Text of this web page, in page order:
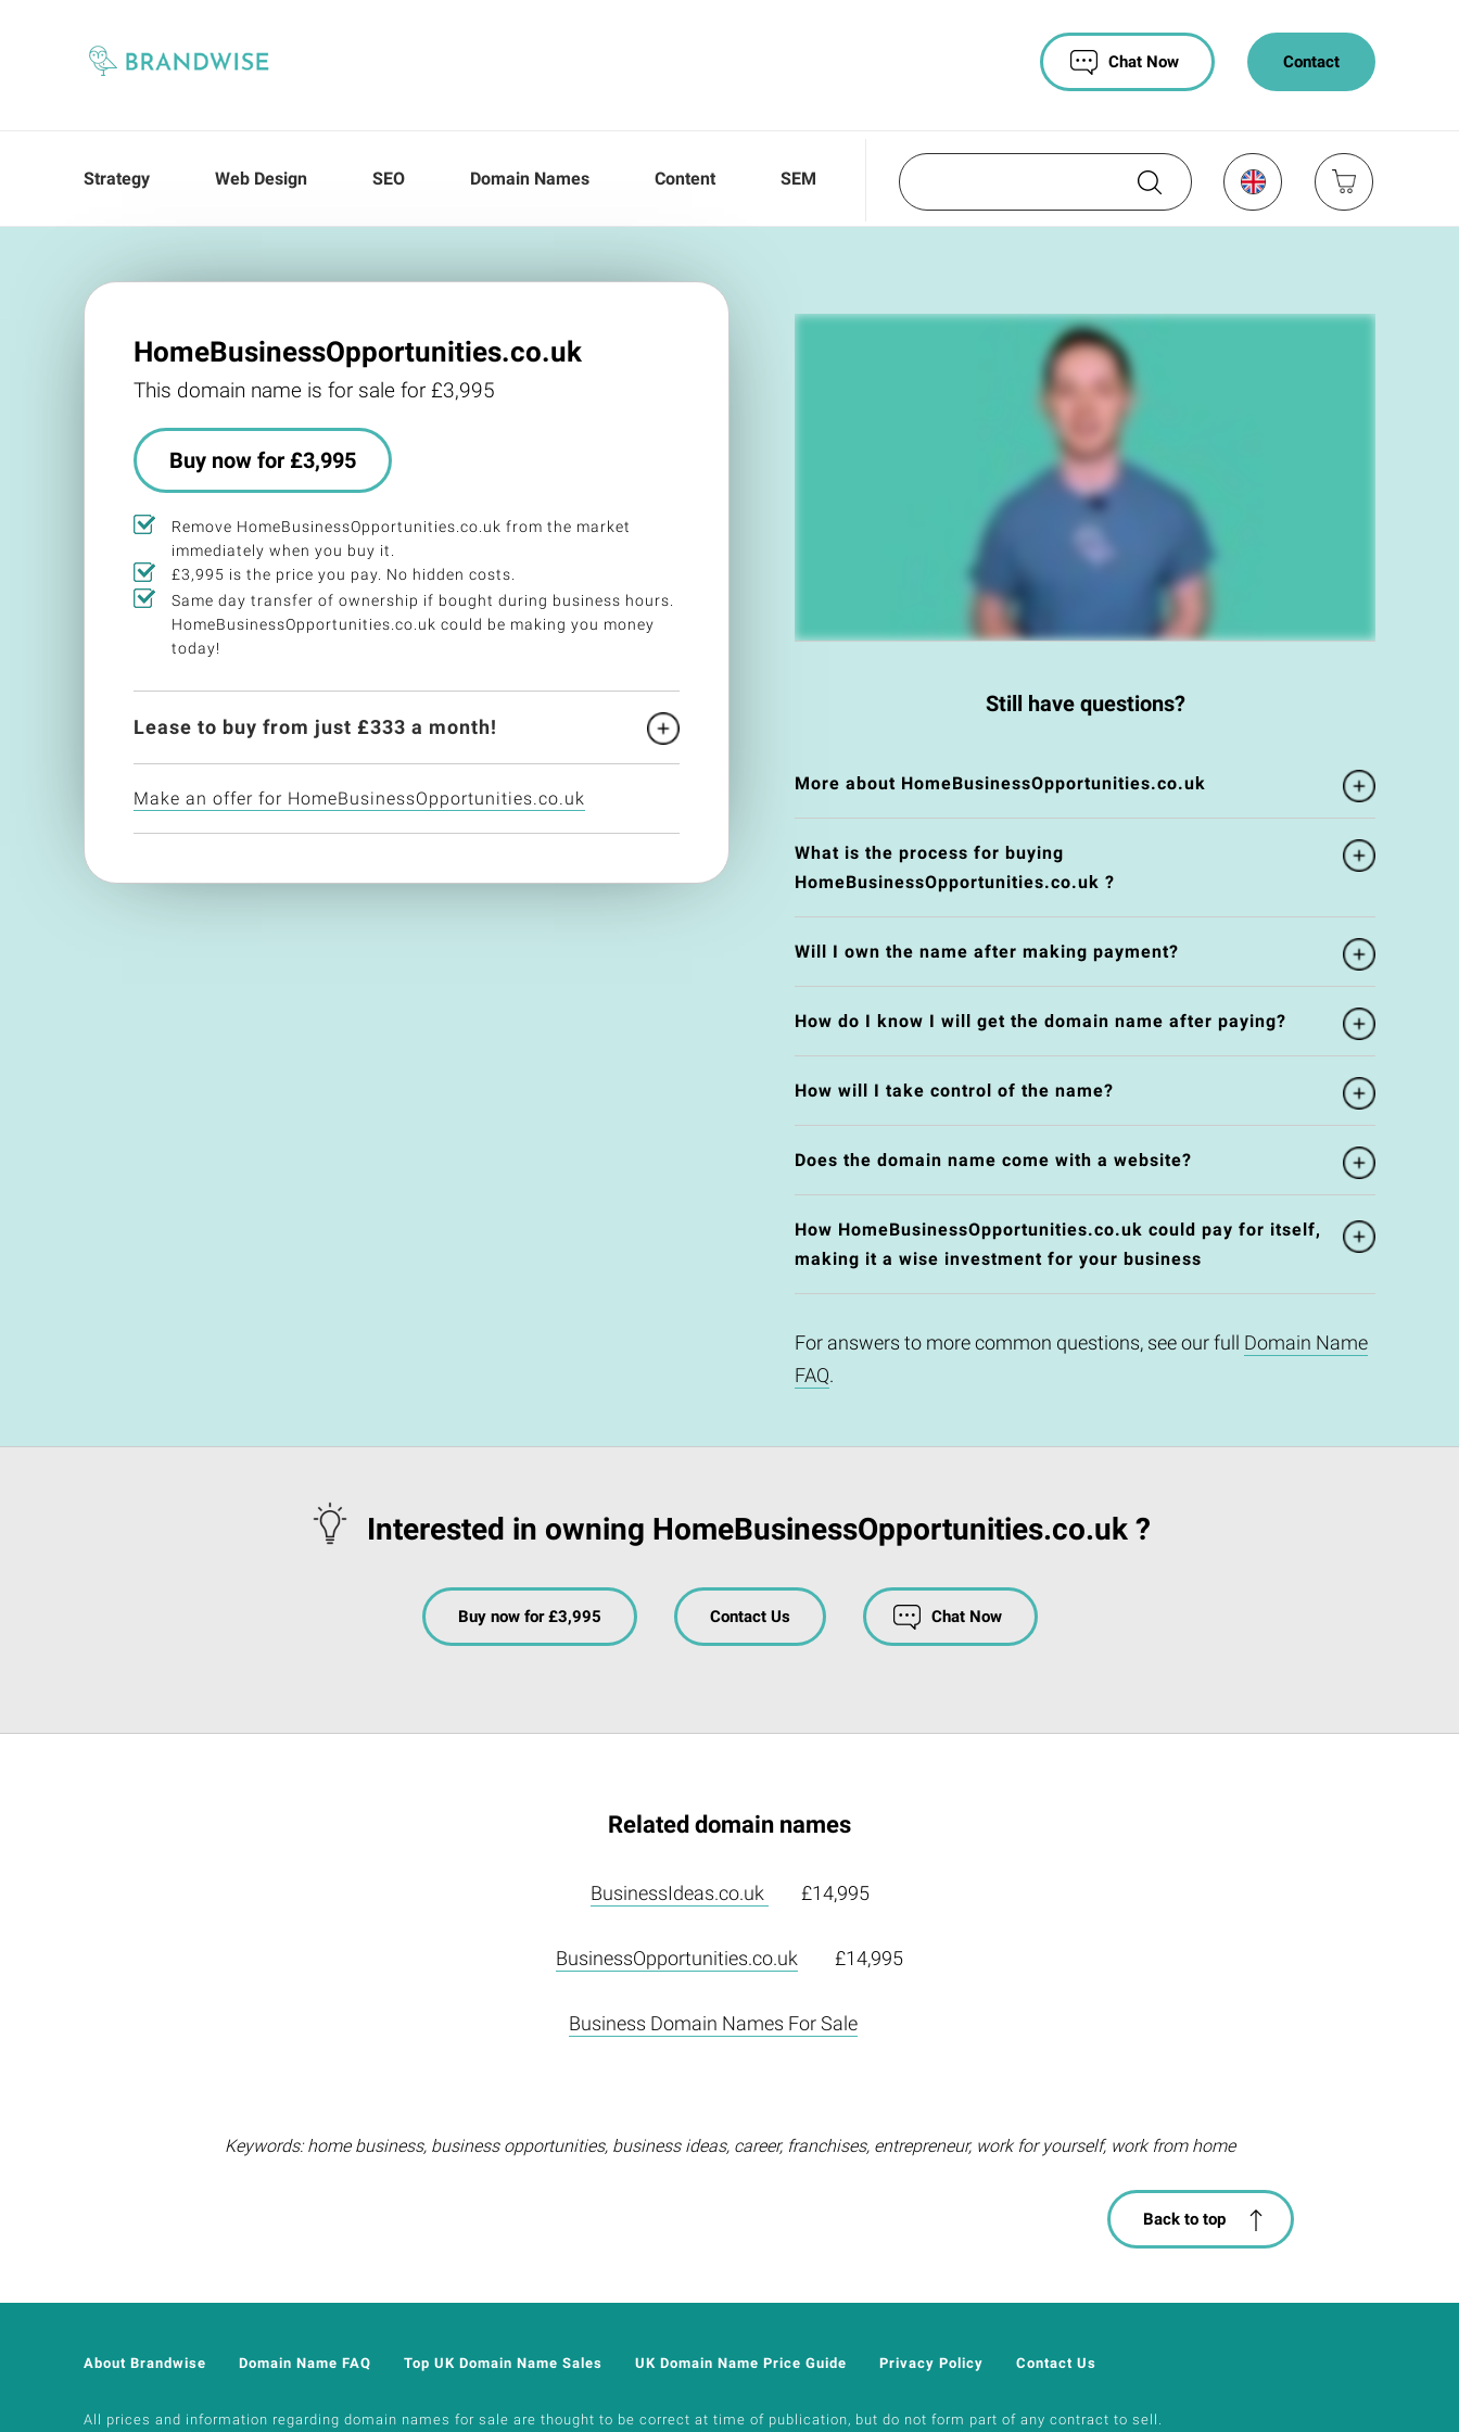
Contact
Chat Now
Strategy Web Design SEO Domain Names Content SEM
HomeBusinessOpportunities.co.uk
This domain name is for sale for £3,995
Buy now for £3,995
Remove HomeBusinessOpportunities.co.uk from the market
immediately when you buy it.
£3,995 is the price you pay. No hidden costs.
Same day transfer of ownership if bought during business hours.
HomeBusinessOpportunities.co.uk could be making you money
today!
Lease to buy from just £333 a month!
Make an offer for HomeBusinessOpportunities.co.uk
Still have questions?
More about HomeBusinessOpportunities.co.uk
What is the process for buying
HomeBusinessOpportunities.co.uk ?
Will I own the name after making payment?
How do I know I will get the domain name after paying?
How will I take control of the name?
Does the domain name come with a website?
How HomeBusinessOpportunities.co.uk could pay for itself,
making it a wise investment for your business
For answers to more common questions, see our full Domain Name
FAQ.
Interested in owning HomeBusinessOpportunities.co.uk ?
Buy now for £3,995 Contact Us Chat Now
Related domain names
BusinessIdeas.co.uk £14,995
BusinessOpportunities.co.uk £14,995
Business Domain Names For Sale
Keywords: home business, business opportunities, business ideas, career, franchises, entrepreneur, work for yourself, work from home
Back to top
About Brandwise Domain Name FAQ Top UK Domain Name Sales UK Domain Name Price Guide Privacy Policy Contact Us
All prices and information regarding domain names for sale are thought to be correct at time of publication, but do not form part of any contract to sell.